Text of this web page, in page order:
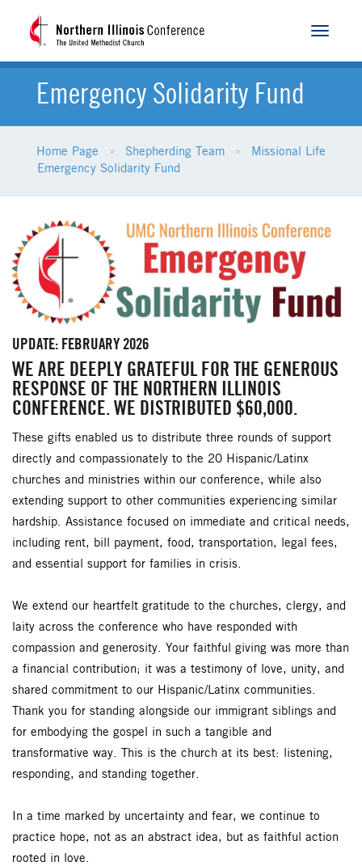
Toggle
Emergency Solidarity Fund
Home Page Shepherding Team
Missional Life
Emergency Solidarity Fund
UPDATE: FEBRUARY 2026
WE ARE DEEPLY GRATEFUL FOR THE GENEROUS
RESPONSE OF THE NORTHERN ILLINOIS
CONFERENCE. WE DISTRIBUTED $60,000.
These gifts enabled us to distribute three rounds of support
directly and compassionately to the 20 Hispanic/Latinx
churches and ministries within our conference, while also
extending support to other communities experiencing similar
hardship. Assistance focused on immediate and critical needs,
including rent, bill payment, food, transportation, legal fees,
and essential support for families in crisis.
We extend our heartfelt gratitude to the churches, clergy, and
laity across the conference who have responded with
compassion and generosity. Your faithful giving was more than
a financial contribution; it was a testimony of love, unity, and
shared commitment to our Hispanic/Latinx communities.
Thank you for standing alongside our immigrant siblings and
for embodying the gospel in such a tangible and
transformative way. This is the church at its best: listening,
responding, and standing together.
In a time marked by uncertainty and fear, we continue to
practice hope, not as an abstract idea, but as faithful action
rooted in love.